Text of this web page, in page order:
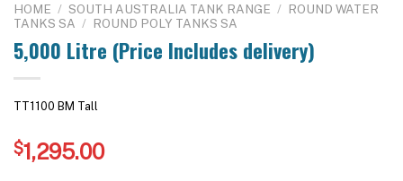
HOME / SOUTH AUSTRALIA TANK RANGE / ROUND WATER
TANKS SA / ROUND POLY TANKS SA
5,000 Litre (Price Includes delivery)
TT1100 BM Tall
$1,295.00